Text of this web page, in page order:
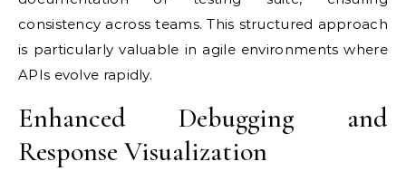
consistency across teams. This structured approach
is particularly valuable in agile environments where
APIs evolve rapidly.
Enhanced Debugging and
Response Visualization